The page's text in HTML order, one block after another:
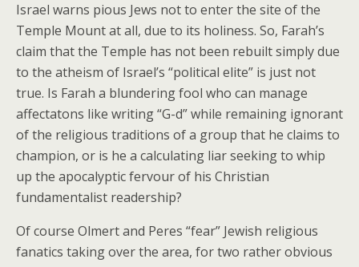
Israel warns pious Jews not to enter the site of the
Temple Mount at all, due to its holiness. So, Farah’s
claim that the Temple has not been rebuilt simply due
to the atheism of Israel’s “political elite” is just not
true. Is Farah a blundering fool who can manage
affectatons like writing “G-d” while remaining ignorant
of the religious traditions of a group that he claims to
champion, or is he a calculating liar seeking to whip
up the apocalyptic fervour of his Christian
fundamentalist readership?
Of course Olmert and Peres “fear” Jewish religious
fanatics taking over the area, for two rather obvious